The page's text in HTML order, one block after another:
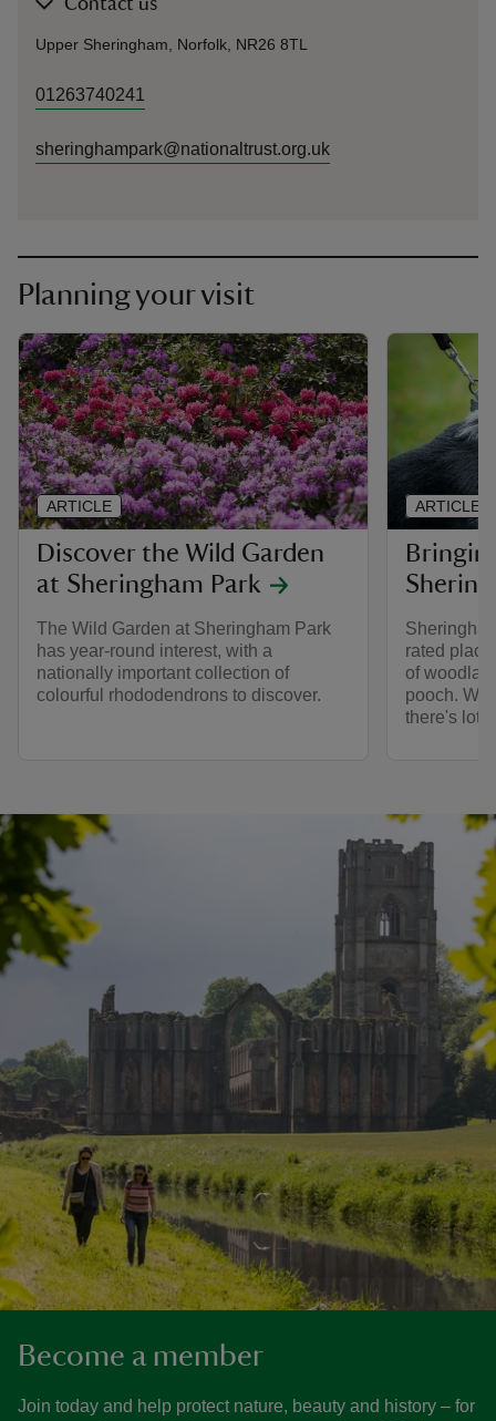
Upper Sheringham, Norfolk, NR26 8TL
01263740241
sheringhampark@nationaltrust.org.uk
Planning your visit
Discover the Wild Garden
at Sheringham Park
The Wild Garden at Sheringham Park
has year-round interest, with a
nationally important collection of
colourful rhododendrons to discover.
ARTICLE
rated
of
pooch.
there's lots
ARTICLE
Become a member
Join today and help protect nature, beauty and history – for